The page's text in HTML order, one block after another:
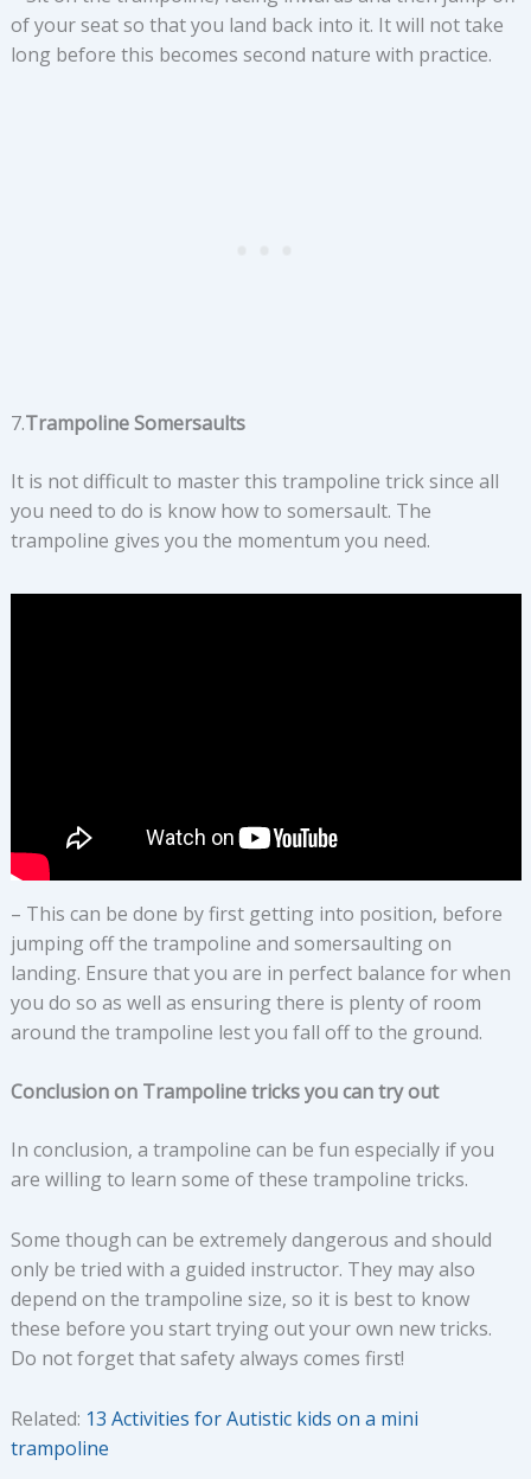
of your seat so that you land back into it. It will not take
long before this becomes second nature with practice.
7.Trampoline Somersaults
It is not difficult to master this trampoline trick since all
you need to do is know how to somersault. The
trampoline gives you the momentum you need.
– This can be done by first getting into position, before
jumping off the trampoline and somersaulting on
landing. Ensure that you are in perfect balance for when
you do so as well as ensuring there is plenty of room
around the trampoline lest you fall off to the ground.
Conclusion on Trampoline tricks you can try out
In conclusion, a trampoline can be fun especially if you
are willing to learn some of these trampoline tricks.
Some though can be extremely dangerous and should
only be tried with a guided instructor. They may also
depend on the trampoline size, so it is best to know
these before you start trying out your own new tricks.
Do not forget that safety always comes first!
Related: 13 Activities for Autistic kids on a mini
trampoline